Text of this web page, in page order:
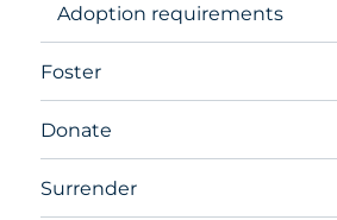
Adoption requirements
Foster
Donate
Surrender